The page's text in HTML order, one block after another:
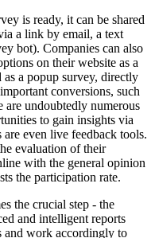
is ready, it can be shared
a link by email, a text
bot). Companies can also
on their website as a
a popup survey, directly
conversions, such
are undoubtedly numerous
to gain insights via
even live feedback tools.
evaluation of their
with the general opinion
the participation rate.
the crucial step - the
and intelligent reports
and work accordingly to